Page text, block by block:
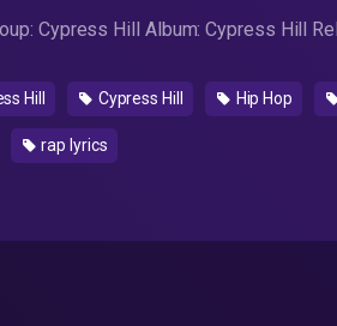
Cypress Hill Album: Cypress Hill
Hill Cypress Hill Hip Hop
rap lyrics